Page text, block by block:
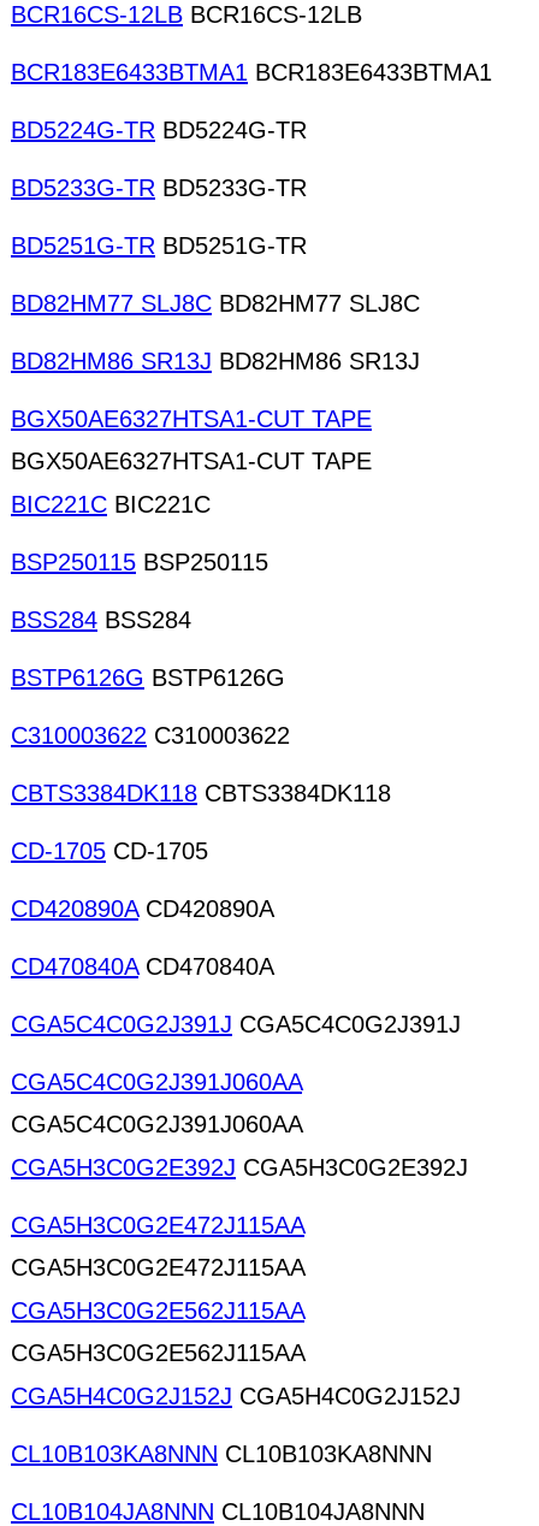
BCR16CS-12LB BCR16CS-12LB
BCR183E6433BTMA1 BCR183E6433BTMA1
BD5224G-TR BD5224G-TR
BD5233G-TR BD5233G-TR
BD5251G-TR BD5251G-TR
BD82HM77 SLJ8C BD82HM77 SLJ8C
BD82HM86 SR13J BD82HM86 SR13J
BGX50AE6327HTSA1-CUT TAPE
BGX50AE6327HTSA1-CUT TAPE
BIC221C BIC221C
BSP250115 BSP250115
BSS284 BSS284
BSTP6126G BSTP6126G
C310003622 C310003622
CBTS3384DK118 CBTS3384DK118
CD-1705 CD-1705
CD420890ACD420890A
CD470840ACD470840A
CGA5C4C0G2J391J CGA5C4C0G2J391J
CGA5C4C0G2J391J060AA
CGA5C4C0G2J391J060AA
CGA5H3C0G2E392J CGA5H3C0G2E392J
CGA5H3C0G2E472J115AA
CGA5H3C0G2E472J115AA
CGA5H3C0G2E562J115AA
CGA5H3C0G2E562J115AA
CGA5H4C0G2J152J CGA5H4C0G2J152J
CL10B103KA8NNN CL10B103KA8NNN
CL10B104JA8NNN CL10B104JA8NNN